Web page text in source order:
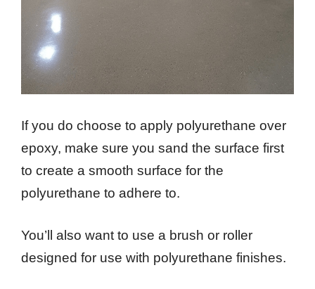
If you do choose to apply polyurethane over
epoxy, make sure you sand the surface first
to create a smooth surface for the
polyurethane to adhere to.
You’ll also want to use a brush or roller
designed for use with polyurethane finishes.